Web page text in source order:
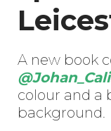
A new book
colour and a
background.